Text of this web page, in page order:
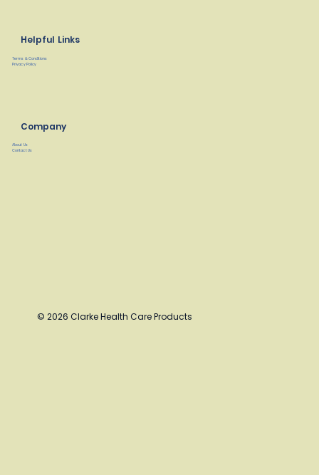
Helpful Links
Terms & Conditions
Privacy Policy
Company
About Us
Contact Us
© 2026 Clarke Health Care Products